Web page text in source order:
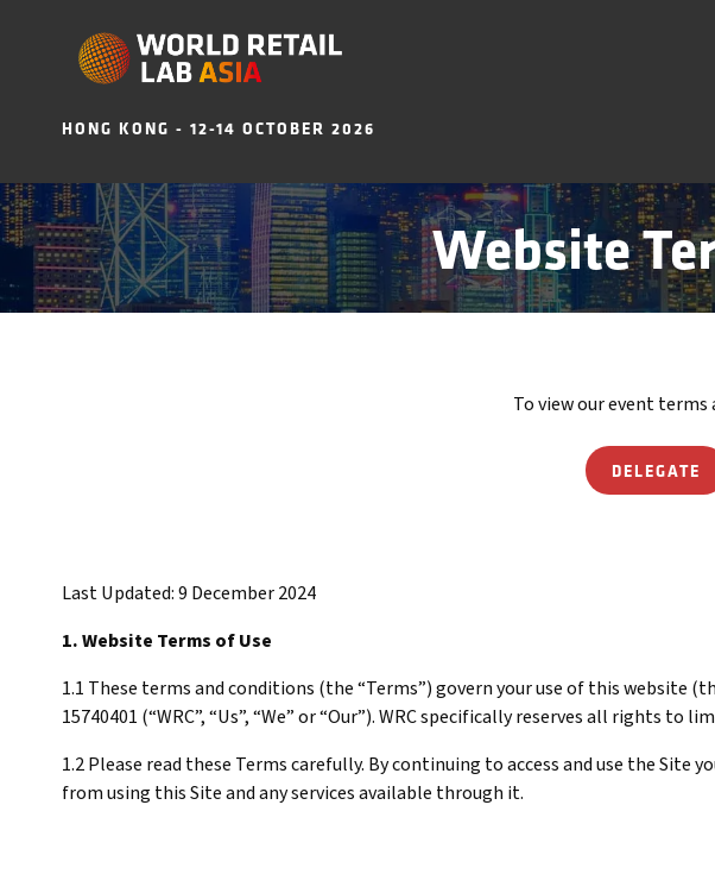
HONG KONG - 12-14 OCTOBER 2026
Website
To view our event
DELEGATE
Last Updated: 9 December 2024
1. Website Terms of Use
1.1 These terms and conditions (the “Terms”) govern your use of this website
15740401 (“WRC”, “Us”, “We” or “Our”). WRC specifically reserves all rights
1.2 Please read these Terms carefully. By continuing to access and use the
from using this Site and any services available through it.